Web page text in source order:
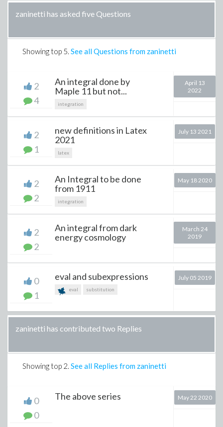
zaninetti has asked five Questions
Showing top 5. See all Questions from zaninetti
2
4
An integral done by
Maple 11 but not...
integration
April 13
2022
2
1
new definitions in Latex
2021
latex
July 13 2021
2
2
An Integral to be done
from 1911
integration
May 18 2020
2
2
An integral from dark
energy cosmology
March 24
2019
0
1
eval and subexpressions
eval substitution
July 05 2019
zaninetti has contributed two Replies
Showing top 2. See all Replies from zaninetti
0
0
The above series May 22 2020